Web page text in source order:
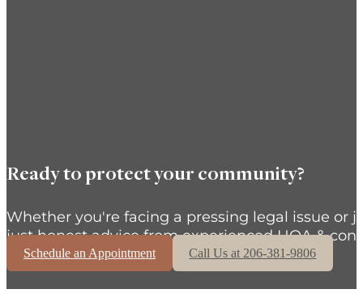
Ready to protect your community?
Whether you're facing a pressing legal issue or
just honest advice from experienced HOA &
Schedule an Appointment Call Us at 206-381-9806